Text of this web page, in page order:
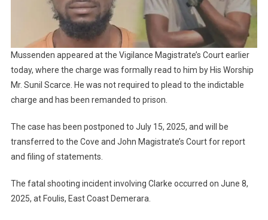
Mussenden appeared at the Vigilance Magistrate’s Court earlier
today, where the charge was formally read to him by His Worship
Mr. Sunil Scarce. He was not required to plead to the indictable
charge and has been remanded to prison.
The case has been postponed to July 15, 2025, and will be
transferred to the Cove and John Magistrate’s Court for report
and filing of statements.
The fatal shooting incident involving Clarke occurred on June 8,
2025, at Foulis, East Coast Demerara.